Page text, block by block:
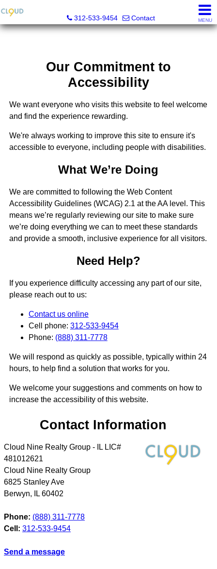
312-533-9454
Contact MENU
Our Commitment to
Accessibility
We want everyone who visits this website to feel welcome
and find the experience rewarding.
We're always working to improve this site to ensure it's
accessible to everyone, including people with disabilities.
What We’re Doing
We are committed to following the Web Content
Accessibility Guidelines (WCAG) 2.1 at the AA level. This
means we’re regularly reviewing our site to make sure
we’re doing everything we can to meet these standards
and provide a smooth, inclusive experience for all visitors.
Need Help?
If you experience difficulty accessing any part of our site,
please reach out to us:
Contact us online
Cell phone: 312-533-9454
Phone: (888) 311-7778
We will respond as quickly as possible, typically within 24
hours, to help find a solution that works for you.
We welcome your suggestions and comments on how to
increase the accessibility of this website.
Contact Information
Cloud Nine Realty Group - IL LIC#
481012621
Cloud Nine Realty Group
6825 Stanley Ave
Berwyn, IL 60402
Phone: (888) 311-7778
Cell: 312-533-9454
Send a message